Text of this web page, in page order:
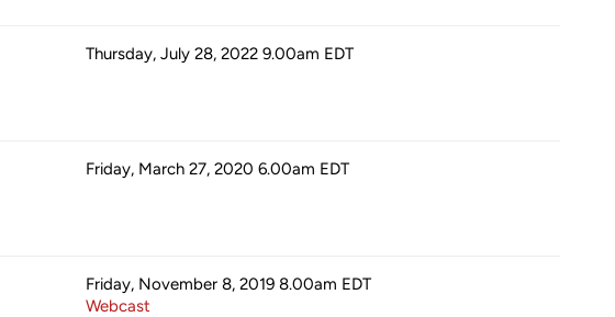
Thursday, July 28, 2022 9.00am EDT
Friday, March 27, 2020 6.00am EDT
Friday, November 8, 2019 8.00am EDT
Webcast